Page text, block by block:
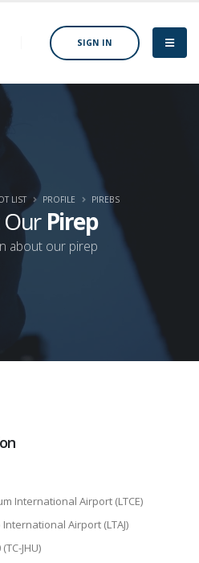
SIGN IN
Pirep
about our pirep
LIST PROFILE PIREBS
International Airport (LTCE)
Airport (LTAJ)
JHU)